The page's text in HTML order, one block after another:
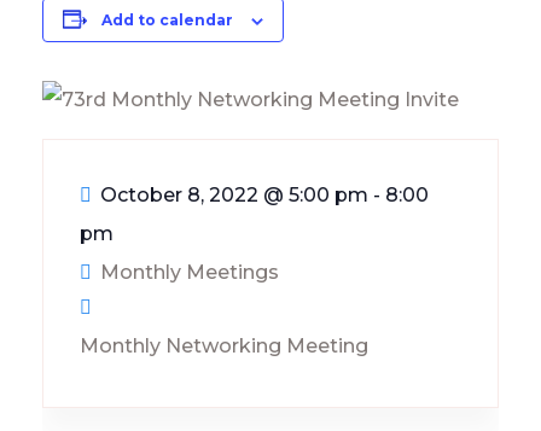
Add to calendar
October 8, 2022 @ 5:00 pm - 8:00
pm
Monthly Meetings
Monthly Networking Meeting